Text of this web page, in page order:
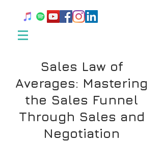
Sales Law of
Averages: Mastering
the Sales Funnel
Through Sales and
Negotiation